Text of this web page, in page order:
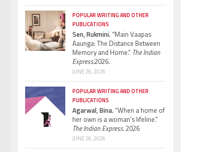
POPULAR WRITING AND OTHER
PUBLICATIONS
Sen, Rukmini.“Main Vaapas
Aaunga: The Distance Between
Memory and Home.” The Indian
Express.2026.
JUNE 26, 2026
POPULAR WRITING AND OTHER
PUBLICATIONS
Agarwal, Bina.“When a home of
her own is a woman’s lifeline.”
The Indian Express.2026
JUNE 26, 2026